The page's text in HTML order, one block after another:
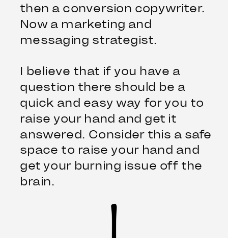
then a conversion copywriter.
Now a marketing and
messaging strategist.
I believe that if you have a
question there should be a
quick and easy way for you to
raise your hand and get it
answered. Consider this a safe
space to raise your hand and
get your burning issue off the
brain.